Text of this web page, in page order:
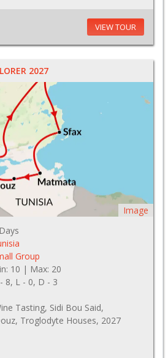
VIEW TOUR
2027
Image
Group
10 | Max: 20
8, L - 0, D - 3
Tasting, Sidi Bou Said,
Troglodyte Houses, 2027